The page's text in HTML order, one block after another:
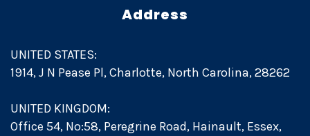
Address
UNITED STATES:
1914, J N Pease Pl, Charlotte, North Carolina, 28262
UNITED KINGDOM:
Office 54, No:58, Peregrine Road, Hainault, Essex,